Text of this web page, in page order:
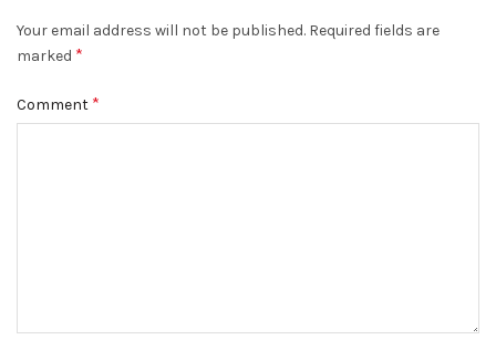
Your email address will not be published. Required fields are
marked *
Comment *